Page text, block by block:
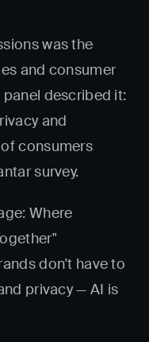
was the
and consumer
described it:
and
of consumers
survey.
Where
don't have to
privacy — AI is